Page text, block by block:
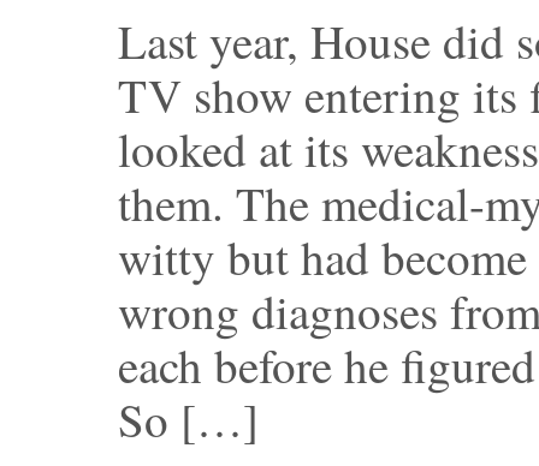
Last year, House did
TV show entering its
looked at its
them. The medical-
witty but had
wrong diagnoses
each before he
So […]